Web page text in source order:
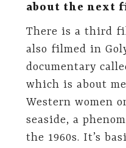
about the next
There is a third
also filmed in
documentary
which is about
Western women
seaside, a
the 1960s. It’s